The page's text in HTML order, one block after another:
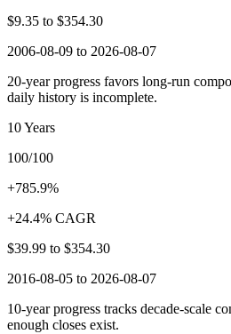
$9.35 to $354.30
2006-08-09 to 2026-08-07
20-year progress favors long-run
daily history is incomplete.
10 Years
100/100
+785.9%
+24.4% CAGR
$39.99 to $354.30
2016-08-05 to 2026-08-07
10-year progress tracks decade-scale
enough closes exist.